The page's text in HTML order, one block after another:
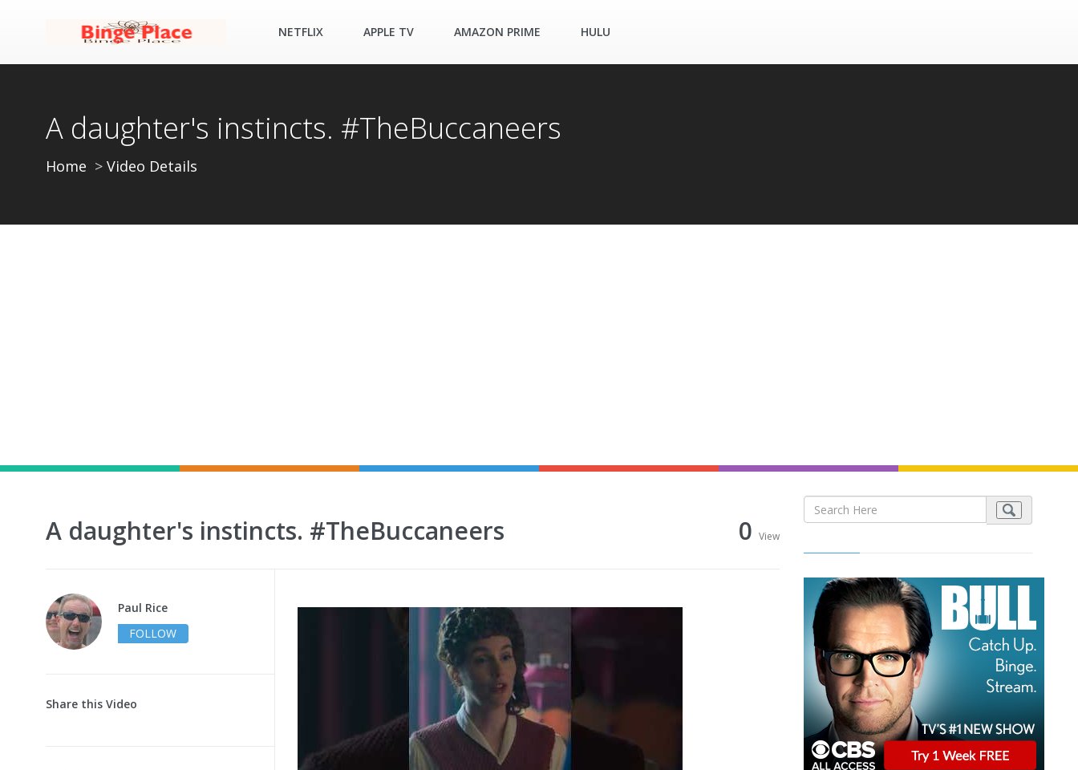
NETFLIX APPLE TV AMAZON PRIME HULU
A daughter's instincts. #TheBuccaneers
Home Video Details
A daughter's instincts. #TheBuccaneers 0 View
Paul Rice
FOLLOW
Share this Video